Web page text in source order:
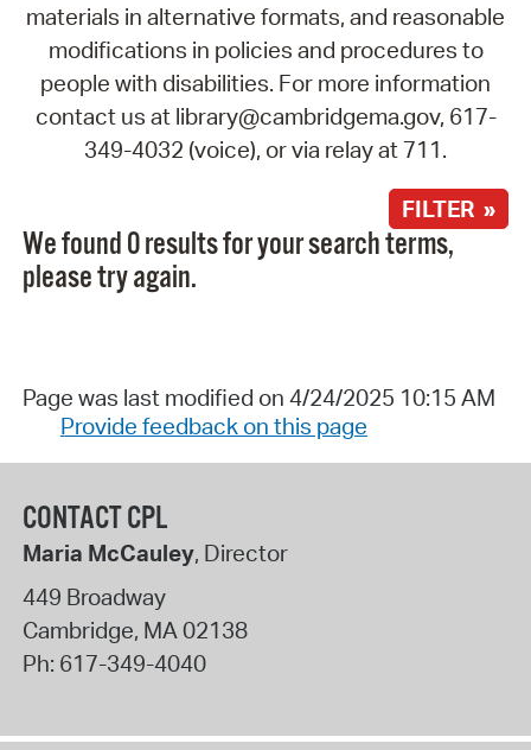
materials in alternative formats, and reasonable
modifications in policies and procedures to
people with disabilities. For more information
contact us at library@cambridgema.gov, 617-
349-4032 (voice), or via relay at 711.
FILTER »
We found 0 results for your search terms,
please try again.
Page was last modified on 4/24/2025 10:15 AM
Provide feedback on this page
CONTACT CPL
Maria McCauley, Director
449 Broadway
Cambridge, MA02138
Ph: 617-349-4040